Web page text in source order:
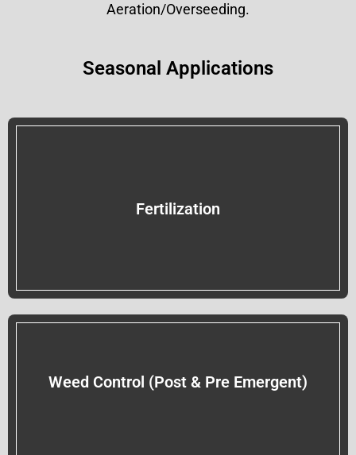
Aeration/Overseeding.
Seasonal Applications
Fertilization
Weed Control (Post & Pre Emergent)